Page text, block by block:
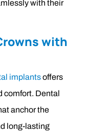
with their
with
implantsoffers
comfort. Dental
anchor the
long-lasting